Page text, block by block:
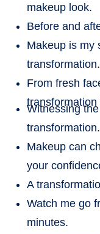
makeup look.
Before and
Makeup is my
transformation.
From fresh
transformation
Witnessing
transformation.
Makeup can
your
A
Watch me go
minutes.